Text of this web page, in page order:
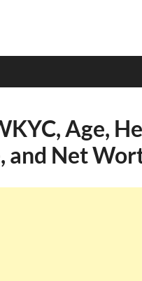
Age,
and Net